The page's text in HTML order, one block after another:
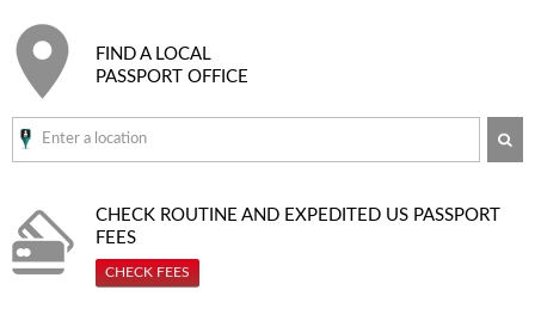
FIND A LOCAL
PASSPORT OFFICE
CHECK ROUTINE AND EXPEDITED US PASSPORT
FEES
CHECK FEES